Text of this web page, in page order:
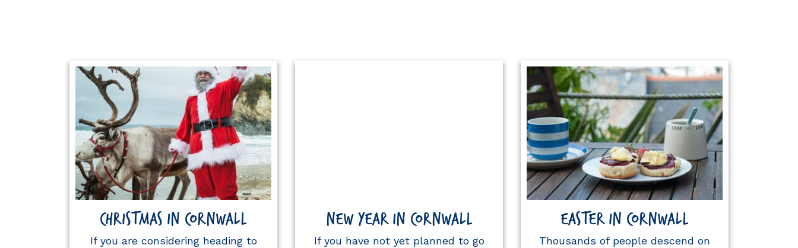
CHRISTMAS IN CORNWALL
If you are considering heading to
NEW YEAR IN CORNWALL
If you have not yet planned to go
EASTER IN CORNWALL
Thousands of people descend on